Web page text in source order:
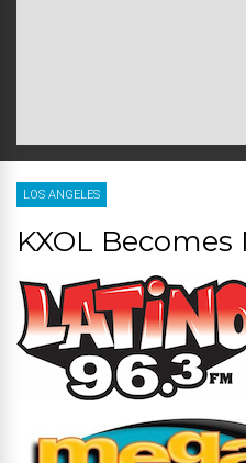
LOS ANGELES
KXOL Becomes